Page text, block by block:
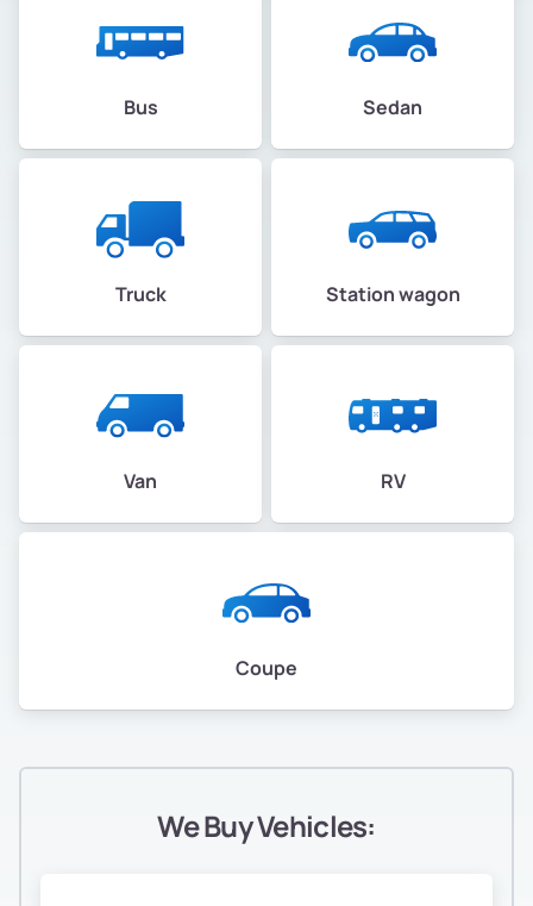
Bus Sedan
Truck Station wagon
Van RV
Coupe
We Buy Vehicles: